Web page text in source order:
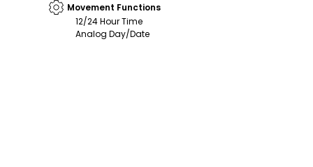
Movement Functions
12/24 Hour Time
Analog Day/Date